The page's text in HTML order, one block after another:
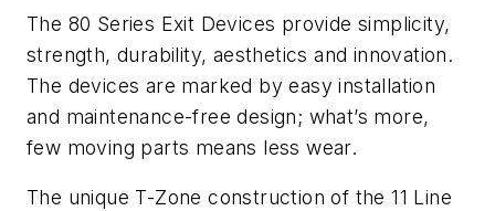
The 80 Series Exit Devices provide simplicity,
strength, durability, aesthetics and innovation.
The devices are marked by easy installation
and maintenance-free design; what’s more,
few moving parts means less wear.
The unique T-Zone construction of the 11 Line